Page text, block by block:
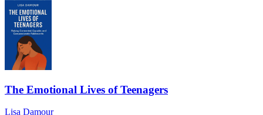
The Emotional Lives of Teenagers
Lisa Damour